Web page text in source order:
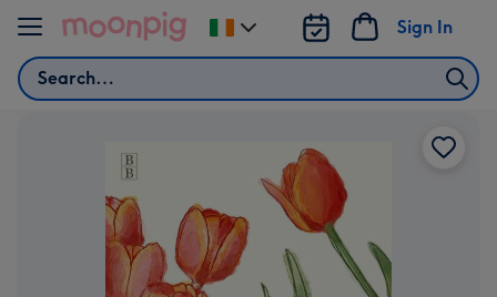
Skip to content
Search
Sign In
Change
delivery